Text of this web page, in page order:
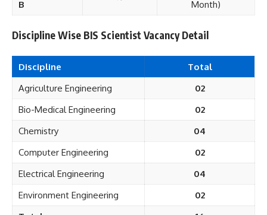
B
Month)
Discipline Wise BIS Scientist Vacancy Detail
Discipline
Total
Agriculture Engineering
02
Bio-Medical Engineering
02
Chemistry
04
Computer Engineering
02
Electrical Engineering
04
Environment Engineering
02